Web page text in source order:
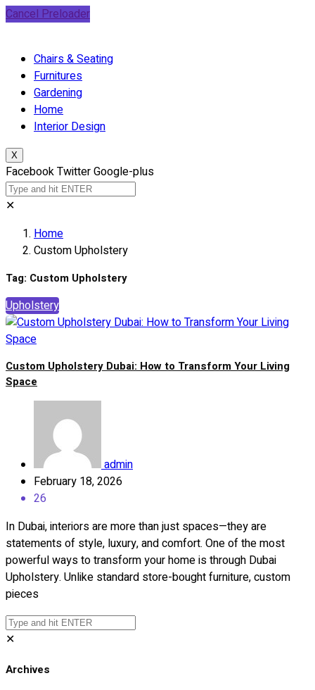
Cancel Preloader
Chairs & Seating
Furnitures
Gardening
Home
Interior Design
X
FacebookTwitterGoogle-plus
✕
Home
Custom Upholstery
Tag: Custom Upholstery
Upholstery
Custom Upholstery Dubai: How to Transform Your Living
Space
admin
February 18, 2026
26
In Dubai, interiors are more than just spaces—they are
statements of style, luxury, and comfort. One of the most
powerful ways to transform your home is through Dubai
Upholstery. Unlike standard store-bought furniture, custom
pieces
✕
Archives